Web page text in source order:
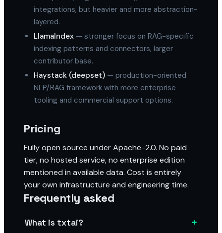
integrations, but heavier and more abstraction-
layered.
LlamaIndex — stronger focus on RAG-specific
indexing patterns and connectors, larger
contributor base.
Haystack (deepset) — production-oriented
NLP/RAG framework with more enterprise
tooling and commercial support options.
Pricing
Fully open source under Apache-2.0. No paid
tier, no hosted service, no enterprise edition
mentioned in available data. Cost is entirely
your own infrastructure and engineering time.
Frequently asked
What is txtai? +